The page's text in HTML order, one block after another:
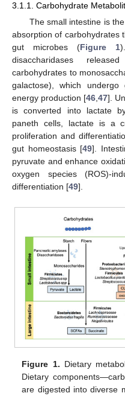
3.1.1. Carbohydrate
The small intestine is
absorption of carbohydrates
gut microbes (Figure 1
disaccharidases
carbohydrates to
galactose), which
energy production [46,47].
is converted into lactate
paneth cells, lactate is a
proliferation and
gut homeostasis [49].
pyruvate and enhance
oxygen species (ROS)-
differentiation [49].
Figure 1. Dietary
Dietary
are digested into diverse